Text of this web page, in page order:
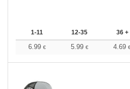
1-11 12-35 36 +
6.99 € 5.99 € 4.69